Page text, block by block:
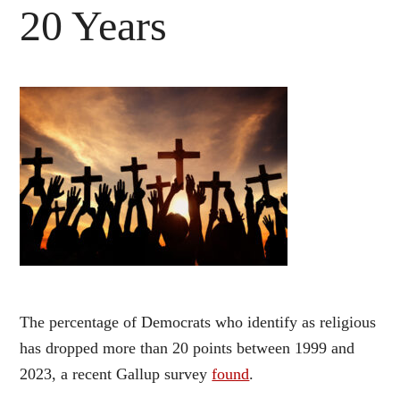
20 Years
The percentage of Democrats who identify as religious
has dropped more than 20 points between 1999 and
2023, a recent Gallup surveyfound.